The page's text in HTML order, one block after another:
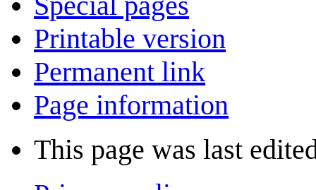
Printable version
Permanent link
Page information
This page was last